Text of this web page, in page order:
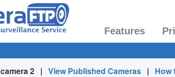
Features
camera 2 | View Published Cameras | How